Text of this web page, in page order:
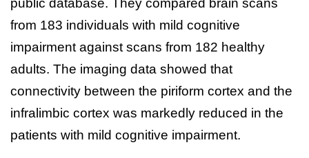
public database. They compared brain scans
from 183 individuals with mild cognitive
impairment against scans from 182 healthy
adults. The imaging data showed that
connectivity between the piriform cortex and the
infralimbic cortex was markedly reduced in the
patients with mild cognitive impairment.